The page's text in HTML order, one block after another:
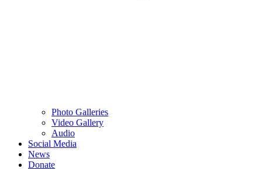
Photo Galleries
Video Gallery
Audio
Social Media
News
Donate